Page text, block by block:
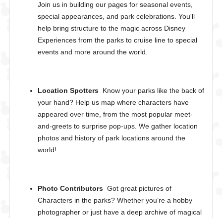
Join us in building our pages for seasonal events,
special appearances, and park celebrations. You'll
help bring structure to the magic across Disney
Experiences from the parks to cruise line to special
events and more around the world.
Location Spotters Know your parks like the back of
your hand? Help us map where characters have
appeared over time, from the most popular meet-
and-greets to surprise pop-ups. We gather location
photos and history of park locations around the
world!
Photo Contributors Got great pictures of
Characters in the parks? Whether you’re a hobby
photographer or just have a deep archive of magical